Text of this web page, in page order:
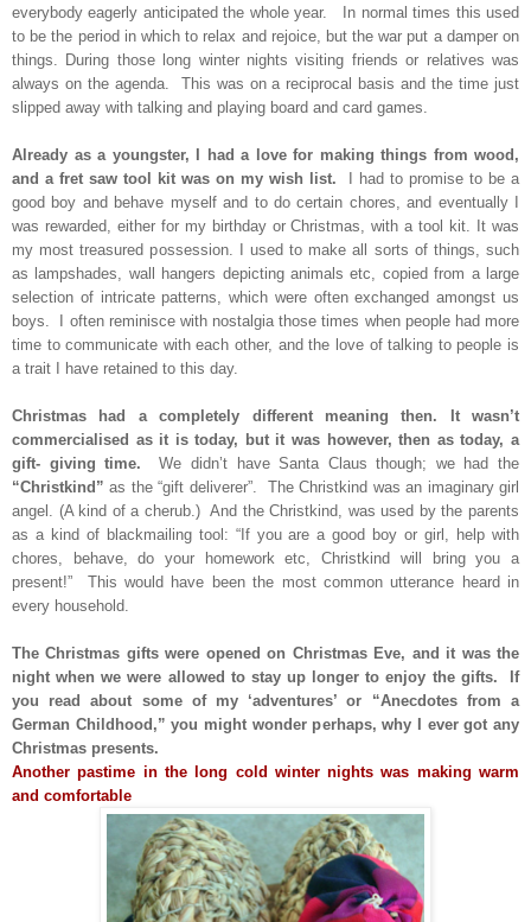
everybody eagerly anticipated the whole year. In normal times this used
to be the period in which to relax and rejoice, but the war put a damper on
things. During those long winter nights visiting friends or relatives was
always on the agenda. This was on a reciprocal basis and the time just
slipped away with talking and playing board and card games.
Already as a youngster, I had a love for making things from wood,
and a fret saw tool kit was on my wish list.
I had to promise to be a
good boy and behave myself and to do certain chores, and eventually I
was rewarded, either for my birthday or Christmas, with a tool kit. It was
my most treasured possession. I used to make all sorts of things, such
as lampshades, wall hangers depicting animals etc, copied from a large
selection of intricate patterns, which were often exchanged amongst us
boys. I often reminisce with nostalgia those times when people had more
time to communicate with each other, and the love of talking to people is
a trait I have retained to this day.
Christmas had a completely different meaning then. It wasn’t
commercialised as it is today, but it was however, then as today, a
gift- giving time. We didn’t have Santa Claus though; we had the
“Christkind” as the “gift deliverer”. The Christkind was an imaginary girl
angel. (A kind of a cherub.) And the Christkind, was used by the parents
as a kind of blackmailing tool: “If you are a good boy or girl, help with
chores, behave, do your homework etc, Christkind will bring you a
present!” This would have been the most common utterance heard in
every household.
The Christmas gifts were opened on Christmas Eve, and it was the
night when we were allowed to stay up longer to enjoy the gifts. If
you read about some of my ‘adventures’ or “Anecdotes from a
German Childhood,” you might wonder perhaps, why I ever got any
Christmas presents.
Another pastime in the long cold winter nights was making warm
and comfortable